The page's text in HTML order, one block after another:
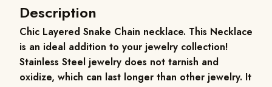
Description
Chic Layered Snake Chain necklace. This Necklace
is an ideal addition to your jewelry collection!
Stainless Steel jewelry does not tarnish and
oxidize, which can last longer than other jewelry. It